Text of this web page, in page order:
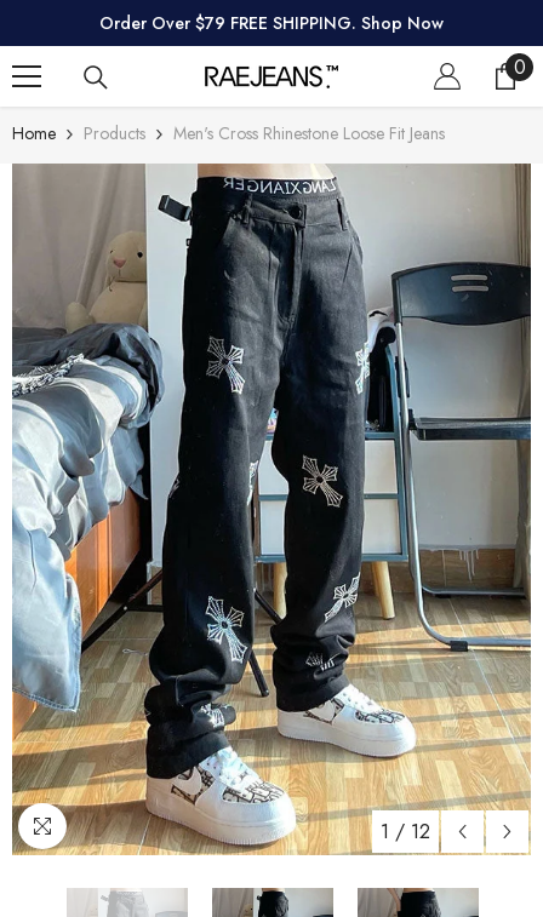
SKIP TO CONTENT
Order Over $79 FREE SHIPPING. Shop Now
00
Home Products Men's Cross Rhinestone Loose Fit Jeans
1 / 12